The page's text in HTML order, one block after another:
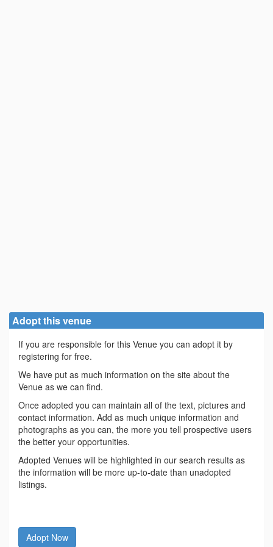
Adopt this venue
If you are responsible for this Venue you can adopt it by
registering for free.
We have put as much information on the site about the
Venue as we can find.
Once adopted you can maintain all of the text, pictures and
contact information. Add as much unique information and
photographs as you can, the more you tell prospective users
the better your opportunities.
Adopted Venues will be highlighted in our search results as
the information will be more up-to-date than unadopted
listings.
Adopt Now